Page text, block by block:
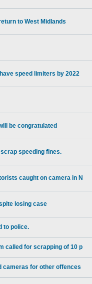
to West Midlands
speed limiters by 2022
be congratulated
speeding fines.
caught on camera in N
losing case
to police.
called for scrapping of 10 p
cameras for other offences